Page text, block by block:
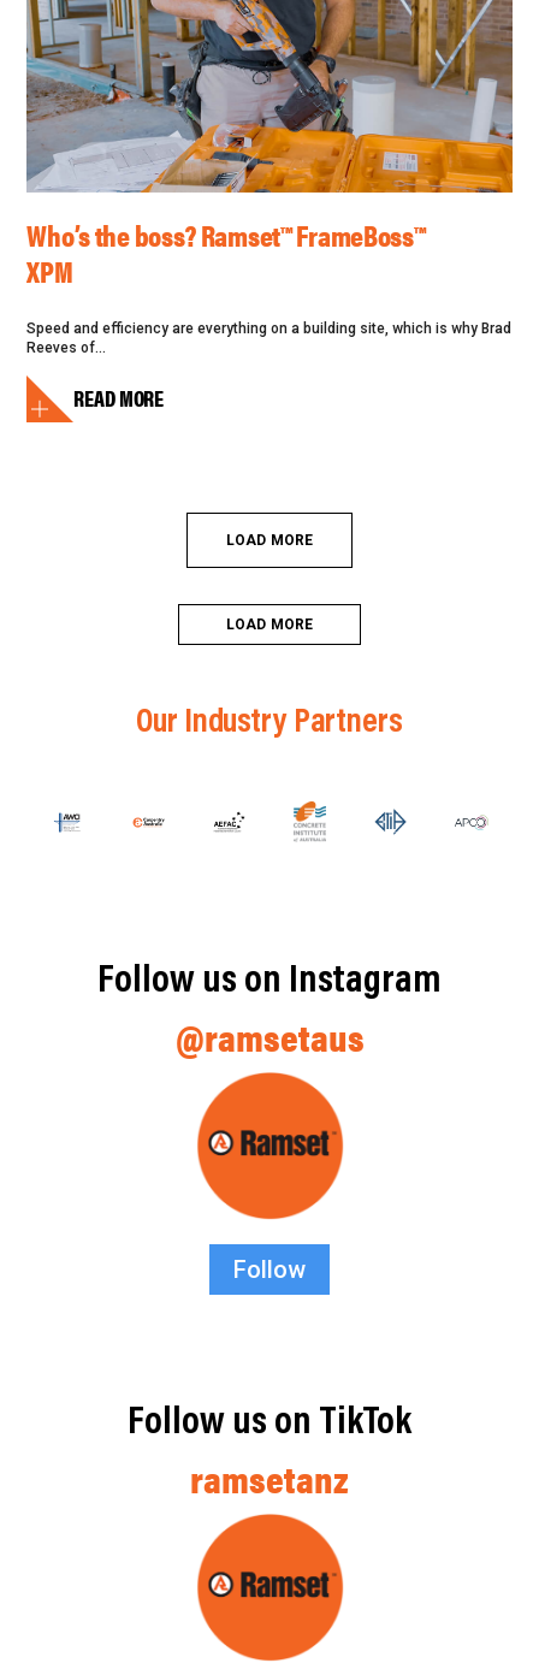
Who’s the boss? Ramset™ FrameBoss™
XPM
Speed and efficiency are everything on a building site, which is why Brad
Reeves of...
READ MORE
LOAD MORE
LOAD MORE
Our Industry Partners
Follow us on Instagram
@ramsetaus
Follow
Follow us on TikTok
ramsetanz